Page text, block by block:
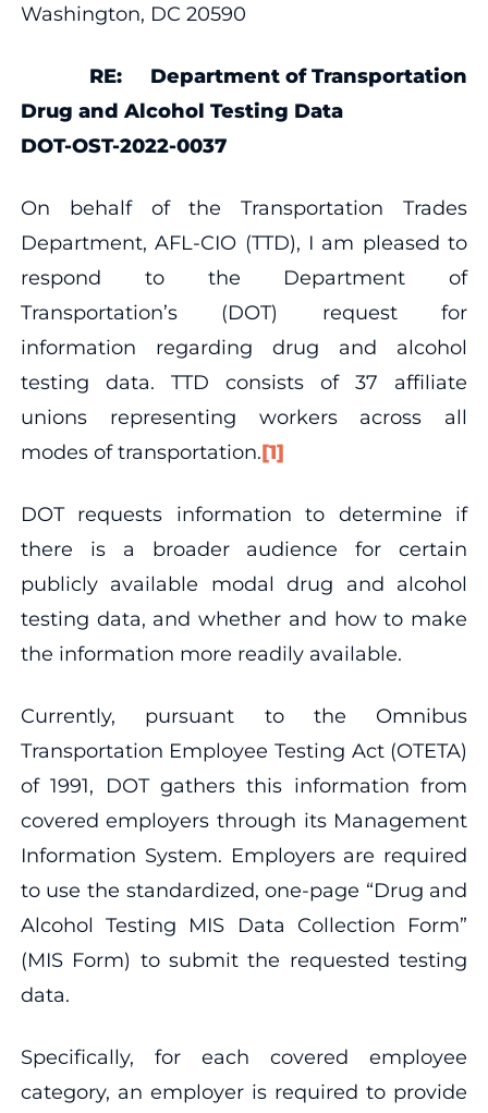
Washington, DC 20590
RE: Department of Transportation
Drug and Alcohol Testing Data
DOT-OST-2022-0037
On behalf of the Transportation Trades
Department, AFL-CIO (TTD), I am pleased to
respond to the Department of
Transportation’s (DOT) request for
information regarding drug and alcohol
testing data. TTD consists of 37 affiliate
unions representing workers across all
modes of transportation.[1]
DOT requests information to determine if
there is a broader audience for certain
publicly available modal drug and alcohol
testing data, and whether and how to make
the information more readily available.
Currently, pursuant to the Omnibus
Transportation Employee Testing Act (OTETA)
of 1991, DOT gathers this information from
covered employers through its Management
Information System. Employers are required
to use the standardized, one-page “Drug and
Alcohol Testing MIS Data Collection Form”
(MIS Form) to submit the requested testing
data.
Specifically, for each covered employee
category, an employer is required to provide